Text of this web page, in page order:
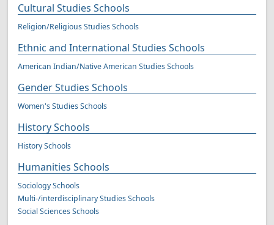
Cultural Studies Schools
Religion/Religious Studies Schools
Ethnic and International Studies Schools
American Indian/Native American Studies Schools
Gender Studies Schools
Women's Studies Schools
History Schools
History Schools
Humanities Schools
Sociology Schools
Multi-/interdisciplinary Studies Schools
Social Sciences Schools